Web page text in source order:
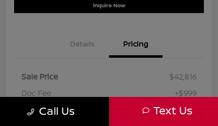
Inquire Now
Details Pricing
Sale Price
$42,816
Doc Fee
+$999
Your Price $43,815
Call Us Text Us